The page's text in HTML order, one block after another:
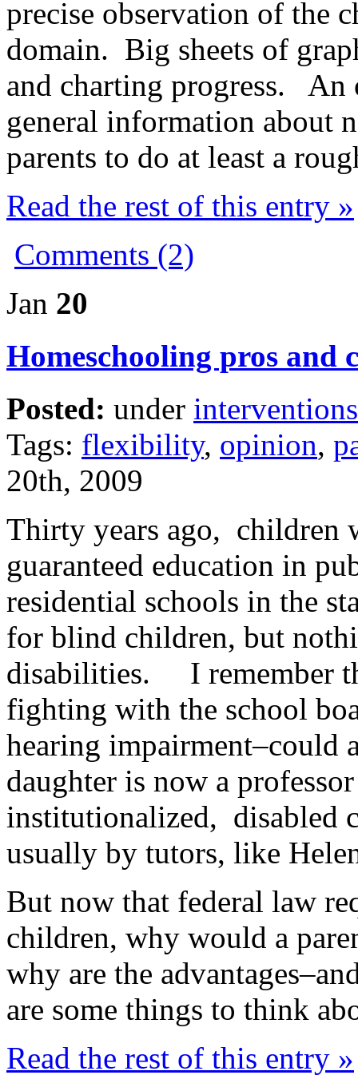
precise observation of the
domain. Big sheets of
and charting progress. An
general information about
parents to do at least a
Read the rest of this entry »
Comments (2)
Jan 20
Homeschooling pros and
Posted: under interventions
Tags: flexibility, opinion,
20th, 2009
Thirty years ago, children
guaranteed education in
residential schools in the
for blind children, but
disabilities. I remember
fighting with the school
hearing impairment–could
daughter is now a
institutionalized, disabled
usually by tutors, like
But now that federal law
children, why would a
why are the
are some things to think
Read the rest of this entry »